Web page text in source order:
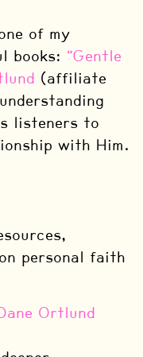
of my
books: “Gentle
(affiliate
listeners to
with Him.
personal faith
Ortlund